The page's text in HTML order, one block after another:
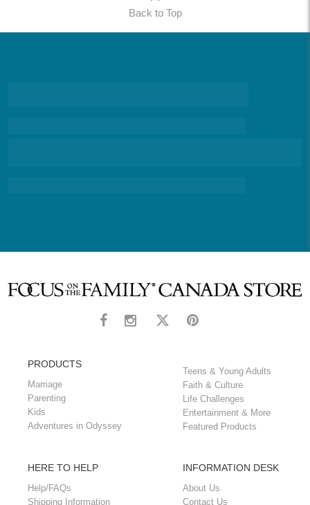
Back to Top
PRODUCTS
Marriage
Parenting
Kids
Adventures in Odyssey
Teens & Young Adults
Faith & Culture
Life Challenges
Entertainment & More
Featured Products
HERE TO HELP
Help/FAQs
Shipping Information
INFORMATION DESK
About Us
Contact Us